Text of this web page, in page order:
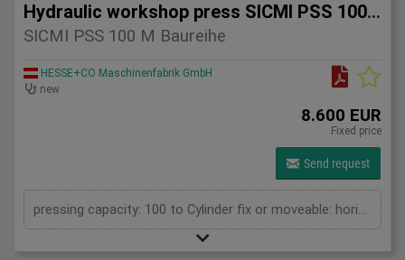
Hydraulic workshop press SICMI PSS 100 M series
SICMI PSS 100 M Baureihe
HESSE+CO Maschinenfabrik GmbH
new
8.600 EUR
Fixed price
Send request
pressing capacity: 100 to Cylinder fix or moveable: horizontal moveable Daylight: 900 mm Distance between columns: 1050 mm Length: 1900 mm Width: 1000 mm Height: 2250 (PSS: 2400) mm